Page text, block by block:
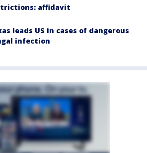
affidavit
leads US in cases of dangerous
infection